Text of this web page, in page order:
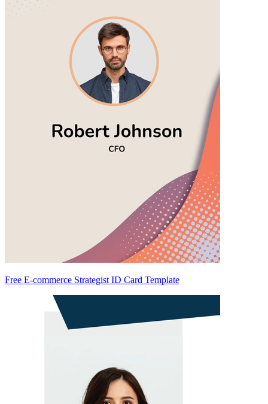
Free E-commerce Strategist ID Card Template